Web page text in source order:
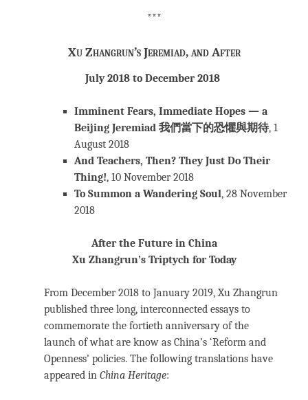
***
Xu Zhangrun’s Jeremiad, and After
July 2018 to December 2018
Imminent Fears, Immediate Hopes — a
Beijing Jeremiad 我們當下的恐懼與期待, 1
August 2018
And Teachers, Then? They Just Do Their
Thing!, 10 November 2018
To Summon a Wandering Soul, 28 November
2018
After the Future in China
Xu Zhangrun’s Triptych for Today
From December 2018 to January 2019, Xu Zhangrun
published three long, interconnected essays to
commemorate the fortieth anniversary of the
launch of what are know as China’s ‘Reform and
Openness’ policies. The following translations have
appeared in China Heritage: